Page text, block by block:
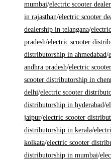
mumbai/electric scooter
in rajasthan/electric scooter
dealership in telangana/
pradesh/electric scooter
distributorship in ahmedabad/
andhra pradesh/electric
scooter distributorship in
delhi/electric scooter
distributorship in hyderabad/
jaipur/electric scooter
distributorship in kerala/
kolkata/electric scooter
distributorship in mumbai/